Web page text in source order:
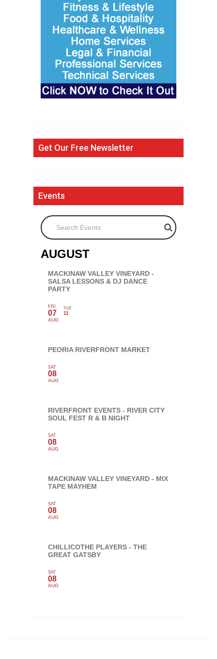
Get Our Free Newsletter
Events
Search Events
AUGUST
MACKINAW VALLEY VINEYARD -
SALSA LESSONS & DJ DANCE
PARTY
FRI
07
AUG
TUE
11
PEORIA RIVERFRONT MARKET
SAT
08
AUG
RIVERFRONT EVENTS - RIVER CITY
SOUL FEST R & B NIGHT
SAT
08
AUG
MACKINAW VALLEY VINEYARD - MIX
TAPE MAYHEM
SAT
08
AUG
CHILLICOTHE PLAYERS - THE
GREAT GATSBY
SAT
08
AUG